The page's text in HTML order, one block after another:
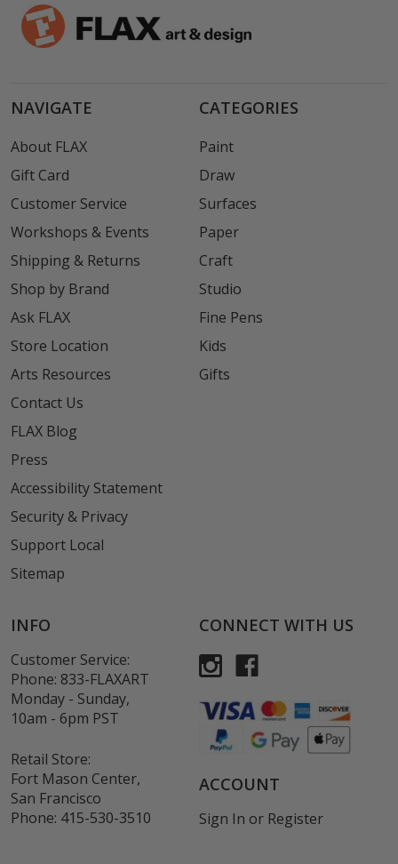
NAVIGATE
About FLAX
Gift Card
Customer Service
Workshops & Events
Shipping & Returns
Shop by Brand
Ask FLAX
Store Location
Arts Resources
Contact Us
FLAX Blog
Press
Accessibility Statement
Security & Privacy
Support Local
Sitemap
CATEGORIES
Paint
Draw
Surfaces
Paper
Craft
Studio
Fine Pens
Kids
Gifts
INFO
Customer Service:
Phone: 833-FLAXART
Monday - Sunday,
10am - 6pm PST
Retail Store:
Fort Mason Center,
San Francisco
Phone: 415-530-3510
CONNECT WITH US
ACCOUNT
Sign In or Register